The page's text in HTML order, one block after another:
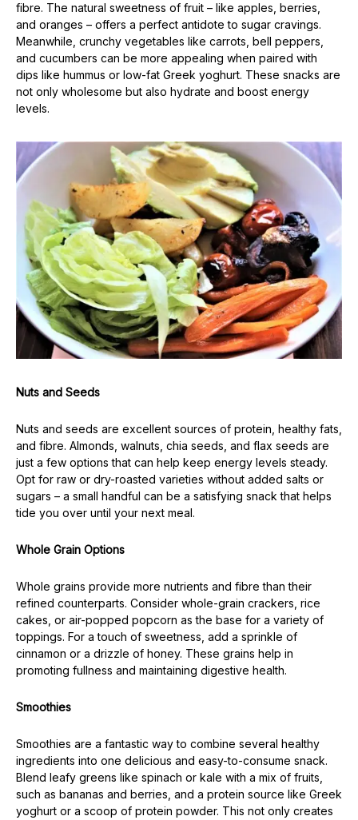
fibre. The natural sweetness of fruit – like apples, berries,
and oranges – offers a perfect antidote to sugar cravings.
Meanwhile, crunchy vegetables like carrots, bell peppers,
and cucumbers can be more appealing when paired with
dips like hummus or low-fat Greek yoghurt. These snacks are
not only wholesome but also hydrate and boost energy
levels.
Nuts and Seeds
Nuts and seeds are excellent sources of protein, healthy fats,
and fibre. Almonds, walnuts, chia seeds, and flax seeds are
just a few options that can help keep energy levels steady.
Opt for raw or dry-roasted varieties without added salts or
sugars – a small handful can be a satisfying snack that helps
tide you over until your next meal.
Whole Grain Options
Whole grains provide more nutrients and fibre than their
refined counterparts. Consider whole-grain crackers, rice
cakes, or air-popped popcorn as the base for a variety of
toppings. For a touch of sweetness, add a sprinkle of
cinnamon or a drizzle of honey. These grains help in
promoting fullness and maintaining digestive health.
Smoothies
Smoothies are a fantastic way to combine several healthy
ingredients into one delicious and easy-to-consume snack.
Blend leafy greens like spinach or kale with a mix of fruits,
such as bananas and berries, and a protein source like Greek
yoghurt or a scoop of protein powder. This not only creates